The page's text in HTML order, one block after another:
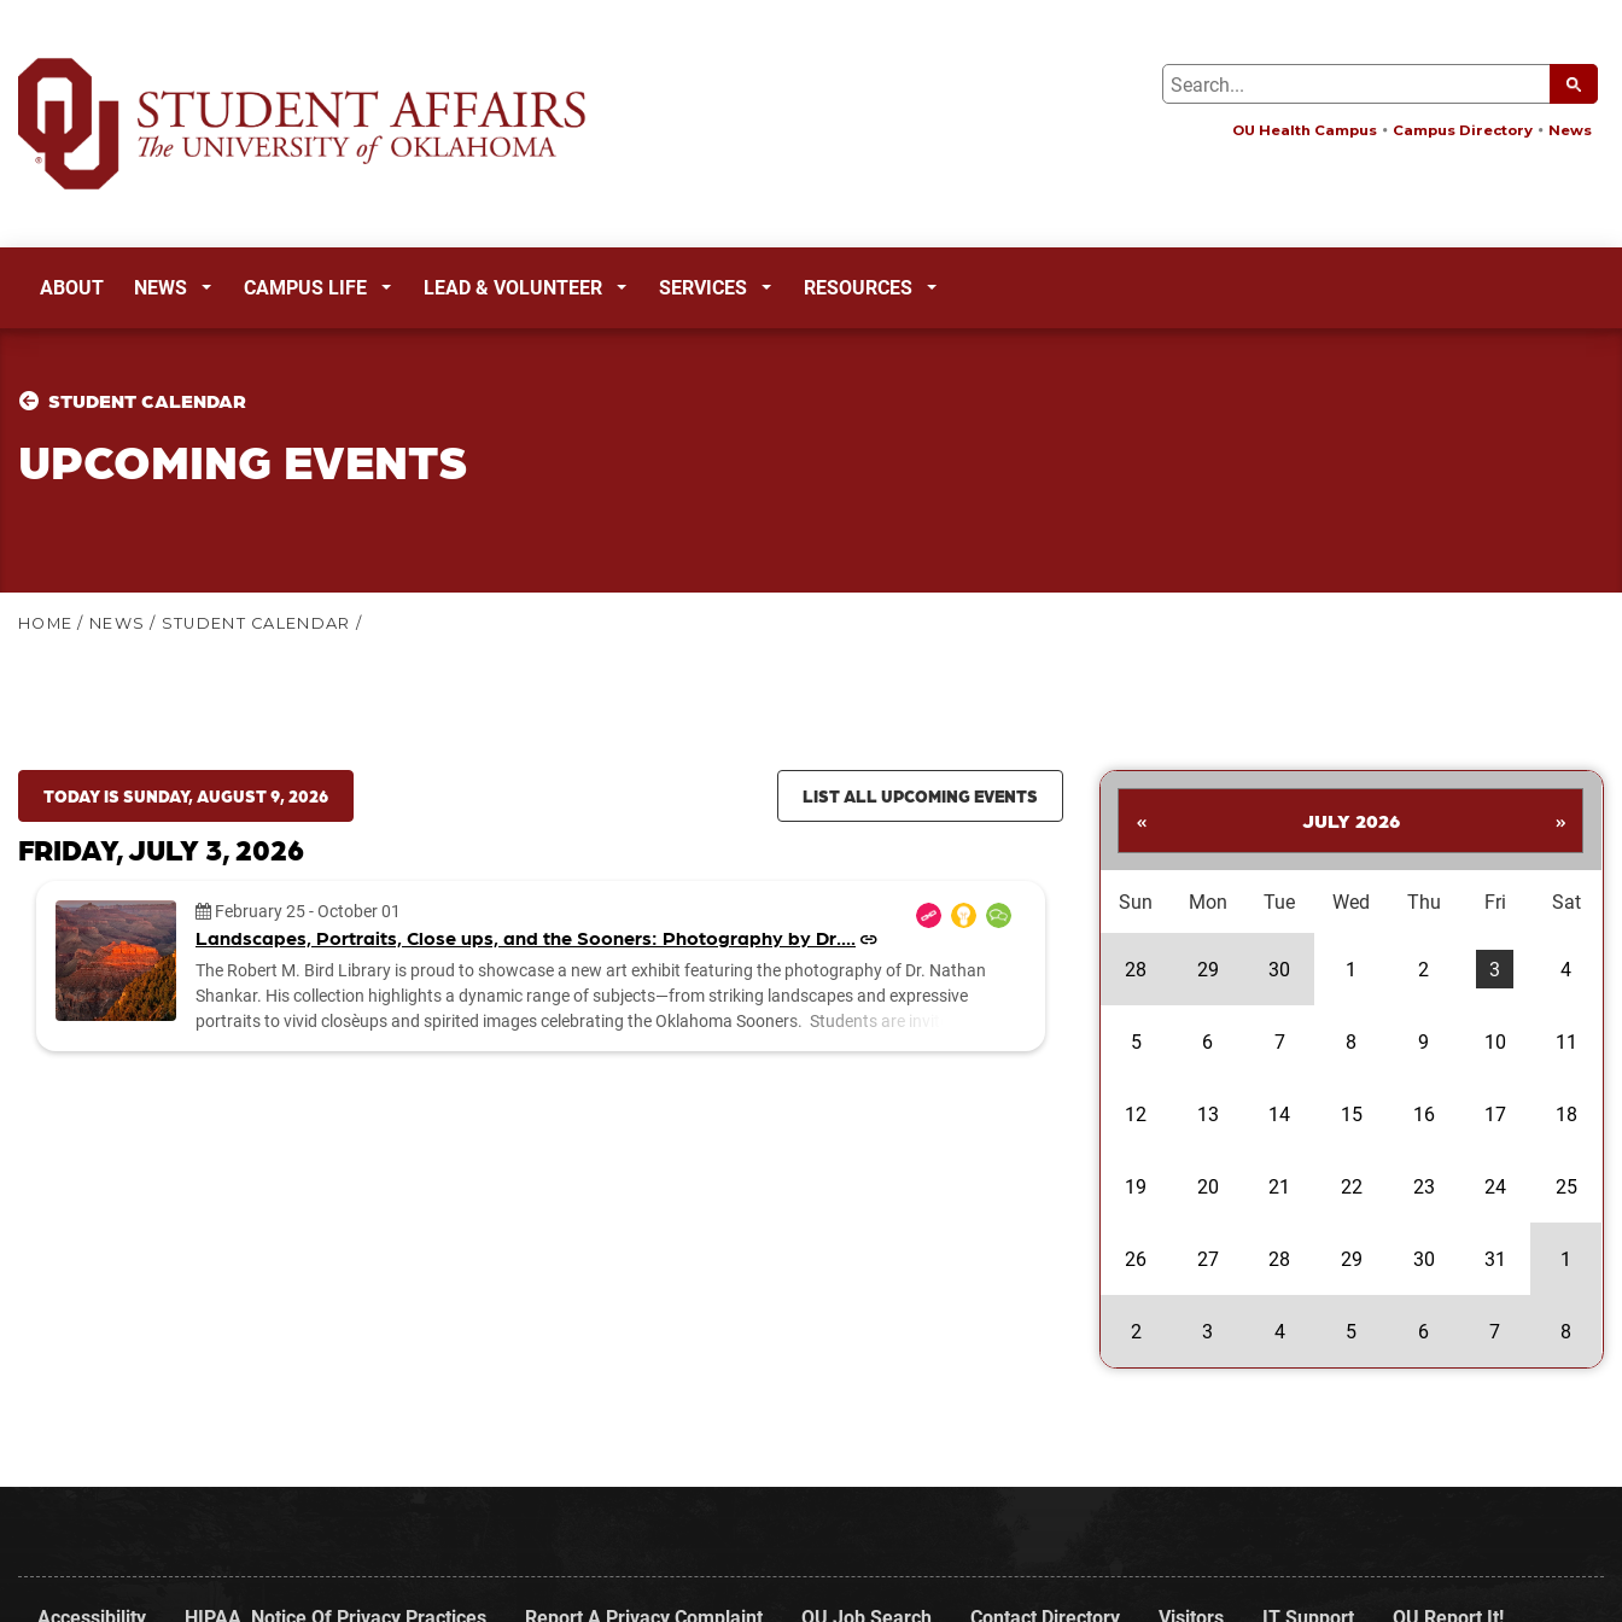
OU Health Campus Campus Directory News
ABOUT NEWS CAMPUS LIFE LEAD & VOLUNTEER SERVICES RESOURCES
STUDENT CALENDAR
UPCOMING EVENTS
HOME / NEWS / STUDENT CALENDAR /
TODAY IS SUNDAY, AUGUST 9, 2026 LIST ALL UPCOMING EVENTS
FRIDAY, JULY 3, 2026
Date:
February 25-October 01
Landscapes, Portraits, Close ups, and the Sooners: Photography by Dr....
The Robert M. Bird Library is proud to showcase a new art exhibit featuring the photography of Dr. Nathan
Shankar. His collection highlights a dynamic range of subjects—from striking landscapes and expressive
portraits to vivid close‑ups and spirited images celebrating the Oklahoma Sooners. Students are invited to stop
« JULY 2026 »
Sun Mon Tue Wed Thu Fri Sat
28 29 30 1 2 3 4
5 6 7 8 9 10 11
12 13 14 15 16 17 18
19 20 21 22 23 24 25
26 27 28 29 30 31 1
2 3 4 5 6 7 8
Accessibility HIPAA, Notice Of Privacy Practices Report A Privacy Complaint OU Job Search Contact Directory Visitors IT Support OU Report It!